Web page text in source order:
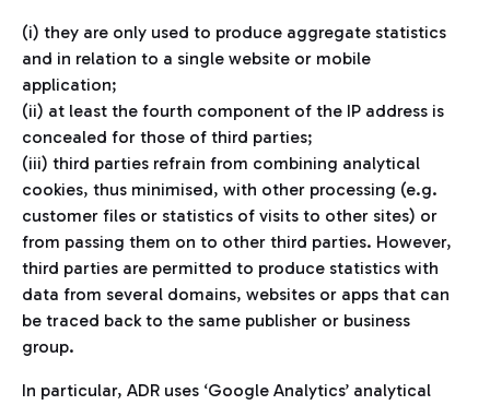
(i) they are only used to produce aggregate statistics
and in relation to a single website or mobile
application;
(ii) at least the fourth component of the IP address is
concealed for those of third parties;
(iii) third parties refrain from combining analytical
cookies, thus minimised, with other processing (e.g.
customer files or statistics of visits to other sites) or
from passing them on to other third parties. However,
third parties are permitted to produce statistics with
data from several domains, websites or apps that can
be traced back to the same publisher or business
group.
In particular, ADR uses ‘Google Analytics’ analytical